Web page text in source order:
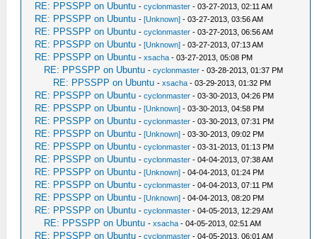
Building CXX object
CMakeFiles/Core.dir/Core/HLE/sceAtrac.cpp.o
Building CXX object
CMakeFiles/Core.dir/Core/HLE/
/home/user/ppsspp/Core/HLE/
fatal error: libavformat/avformat.h: No
such file or directory
compilation terminated.
make[2]: ***
[CMakeFiles/Core.dir/Core/HLE/
Error 1
make[2]: *** Waiting for unfinished
jobs....
make[1]: *** [CMakeFiles/Core.dir/all]
Error 2
make: *** [all] Error 2
Computer:~/ppsspp$ cd build
RE: PPSSPP on Ubuntu -cyclonmaster - 03-27-2013, 02:11 AM
RE: PPSSPP on Ubuntu -[Unknown] - 03-27-2013, 03:56 AM
RE: PPSSPP on Ubuntu -cyclonmaster - 03-27-2013, 06:56 AM
RE: PPSSPP on Ubuntu -[Unknown] - 03-27-2013, 07:13 AM
RE: PPSSPP on Ubuntu -xsacha - 03-27-2013, 05:08 PM
RE: PPSSPP on Ubuntu -cyclonmaster - 03-28-2013, 01:37 PM
RE: PPSSPP on Ubuntu -xsacha - 03-29-2013, 01:32 PM
RE: PPSSPP on Ubuntu -cyclonmaster - 03-30-2013, 04:26 PM
RE: PPSSPP on Ubuntu -[Unknown] - 03-30-2013, 04:58 PM
RE: PPSSPP on Ubuntu -cyclonmaster - 03-30-2013, 07:31 PM
RE: PPSSPP on Ubuntu -[Unknown] - 03-30-2013, 09:02 PM
RE: PPSSPP on Ubuntu -cyclonmaster - 03-31-2013, 01:13 PM
RE: PPSSPP on Ubuntu -cyclonmaster - 04-04-2013, 07:38 AM
RE: PPSSPP on Ubuntu -[Unknown] - 04-04-2013, 01:24 PM
RE: PPSSPP on Ubuntu -cyclonmaster - 04-04-2013, 07:11 PM
RE: PPSSPP on Ubuntu -[Unknown] - 04-04-2013, 08:20 PM
RE: PPSSPP on Ubuntu -cyclonmaster - 04-05-2013, 12:29 AM
RE: PPSSPP on Ubuntu -xsacha - 04-05-2013, 02:51 AM
RE: PPSSPP on Ubuntu -cyclonmaster - 04-05-2013, 06:01 AM